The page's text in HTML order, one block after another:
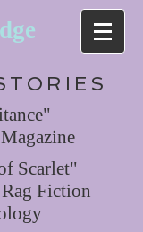
Scarlet"
Fiction